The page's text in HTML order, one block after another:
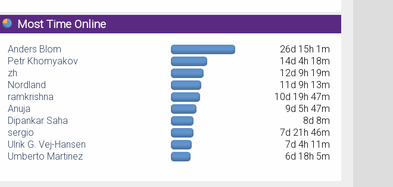
Most Time Online
Anders Blom
26d 15h 1m
Petr Khomyakov
14d 4h 18m
zh
12d 9h 19m
Nordland
11d 9h 13m
ramkrishna
10d 19h 47m
Anuja
9d 5h 47m
Dipankar Saha
8d 8m
sergio
7d 21h 46m
Ulrik G. Vej-Hansen
7d 4h 11m
Umberto Martinez
6d 18h 5m